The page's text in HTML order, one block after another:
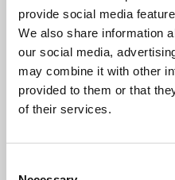
provide social media
We also share information
our social media,
may combine it with other
provided to them or that
of their services.
MESSAGE (written in english)